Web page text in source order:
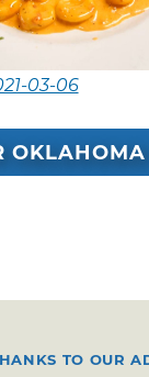
03-06
TO OUR